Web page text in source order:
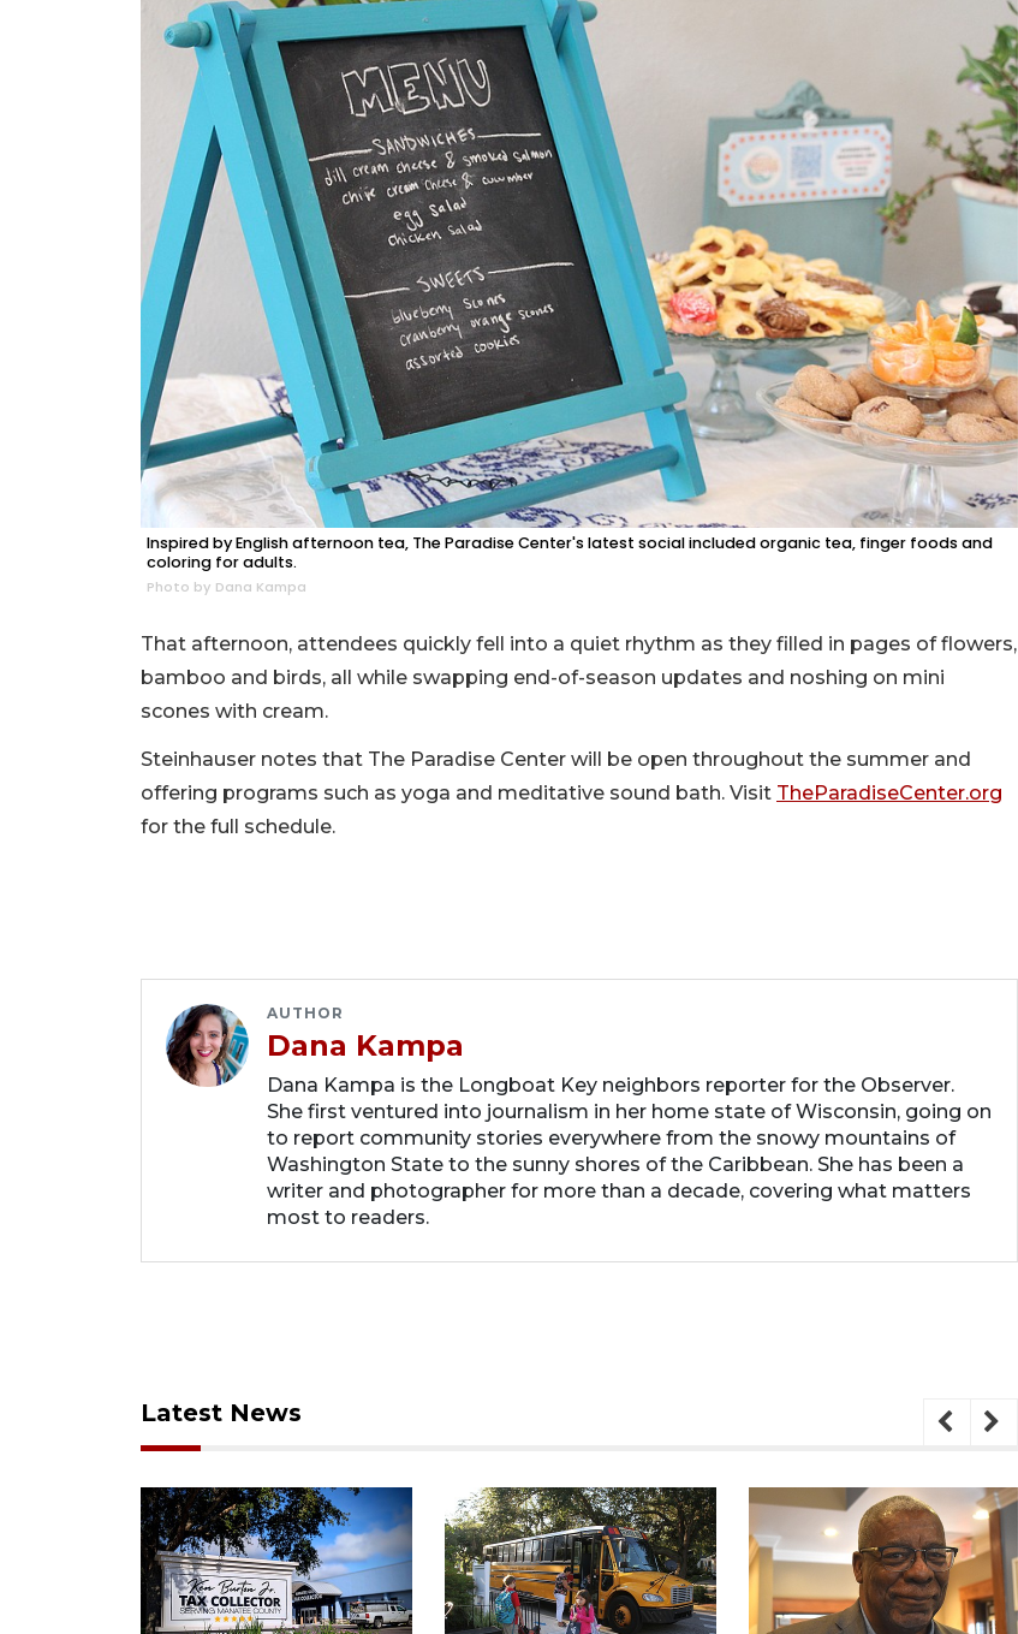
Inspired by English afternoon tea, The Paradise Center's latest social included organic tea, finger foods and
coloring for adults.
Photo by Dana Kampa
That afternoon, attendees quickly fell into a quiet rhythm as they filled in pages of flowers,
bamboo and birds, all while swapping end-of-season updates and noshing on mini
scones with cream.
Steinhauser notes that The Paradise Center will be open throughout the summer and
offering programs such as yoga and meditative sound bath. Visit TheParadiseCenter.org
for the full schedule.
AUTHOR
Dana Kampa
Dana Kampa is the Longboat Key neighbors reporter for the Observer.
She first ventured into journalism in her home state of Wisconsin, going on
to report community stories everywhere from the snowy mountains of
Washington State to the sunny shores of the Caribbean. She has been a
writer and photographer for more than a decade, covering what matters
most to readers.
Latest News